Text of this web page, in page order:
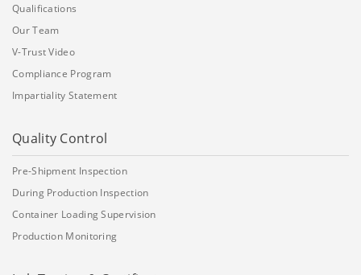
Qualifications
Our Team
V-Trust Video
Compliance Program
Impartiality Statement
Quality Control
Pre-Shipment Inspection
During Production Inspection
Container Loading Supervision
Production Monitoring